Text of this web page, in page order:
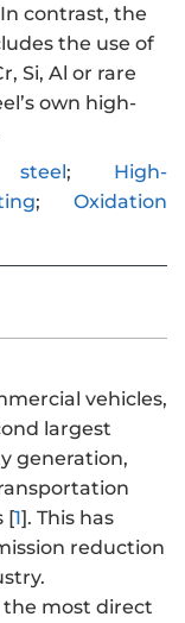
contrast, the
the use of
Si, Al or rare
own high-
steel; High-
; Oxidation
vehicles,
largest
generation,
[1]. This has
reduction
most direct